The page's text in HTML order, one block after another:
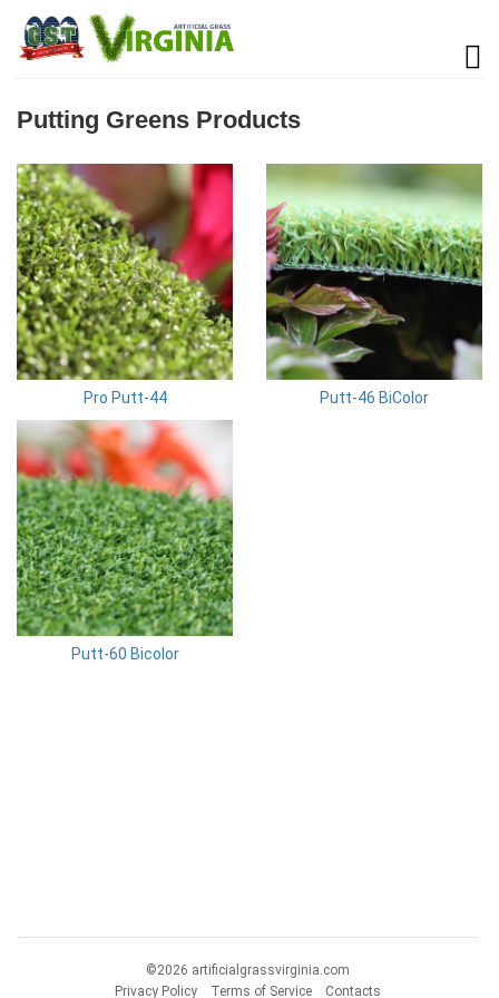
Putting Greens Products
Pro Putt-44 Putt-46 BiColor
Putt-60 Bicolor
©2026 artificialgrassvirginia.com
Privacy Policy
Terms of Service Contacts